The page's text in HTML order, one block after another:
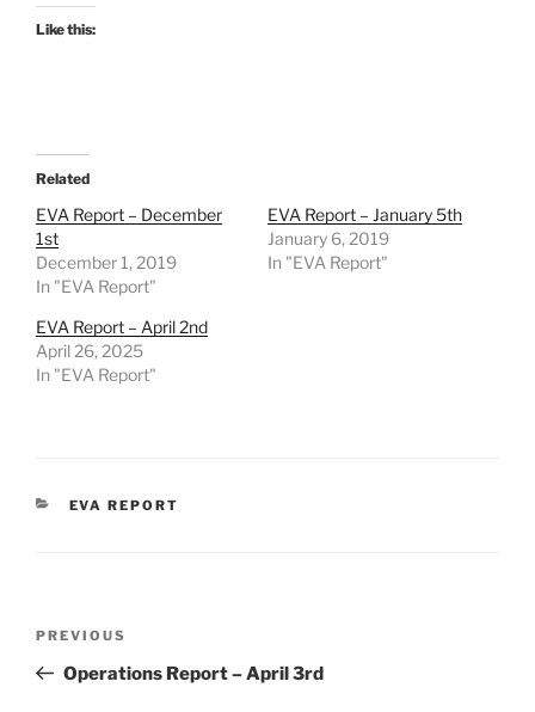
Like this:
Related
EVA Report – December
1st
December 1, 2019
In "EVA Report"
EVA Report – January 5th
January 6, 2019
In "EVA Report"
EVA Report – April 2nd
April 26, 2025
In "EVA Report"
CATEGORIES
EVA REPORT
Previous
Post
PREVIOUS
Operations Report – April 3rd